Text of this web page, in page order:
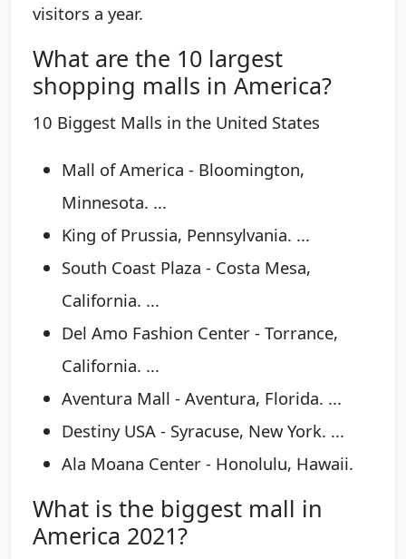
visitors a year.
What are the 10 largest
shopping malls in America?
10 Biggest Malls in the United States
Mall of America - Bloomington,
Minnesota. ...
King of Prussia, Pennsylvania. ...
South Coast Plaza - Costa Mesa,
California. ...
Del Amo Fashion Center - Torrance,
California. ...
Aventura Mall - Aventura, Florida. ...
Destiny USA - Syracuse, New York. ...
Ala Moana Center - Honolulu, Hawaii.
What is the biggest mall in
America 2021?